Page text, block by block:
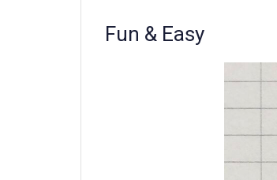
Fun & Easy